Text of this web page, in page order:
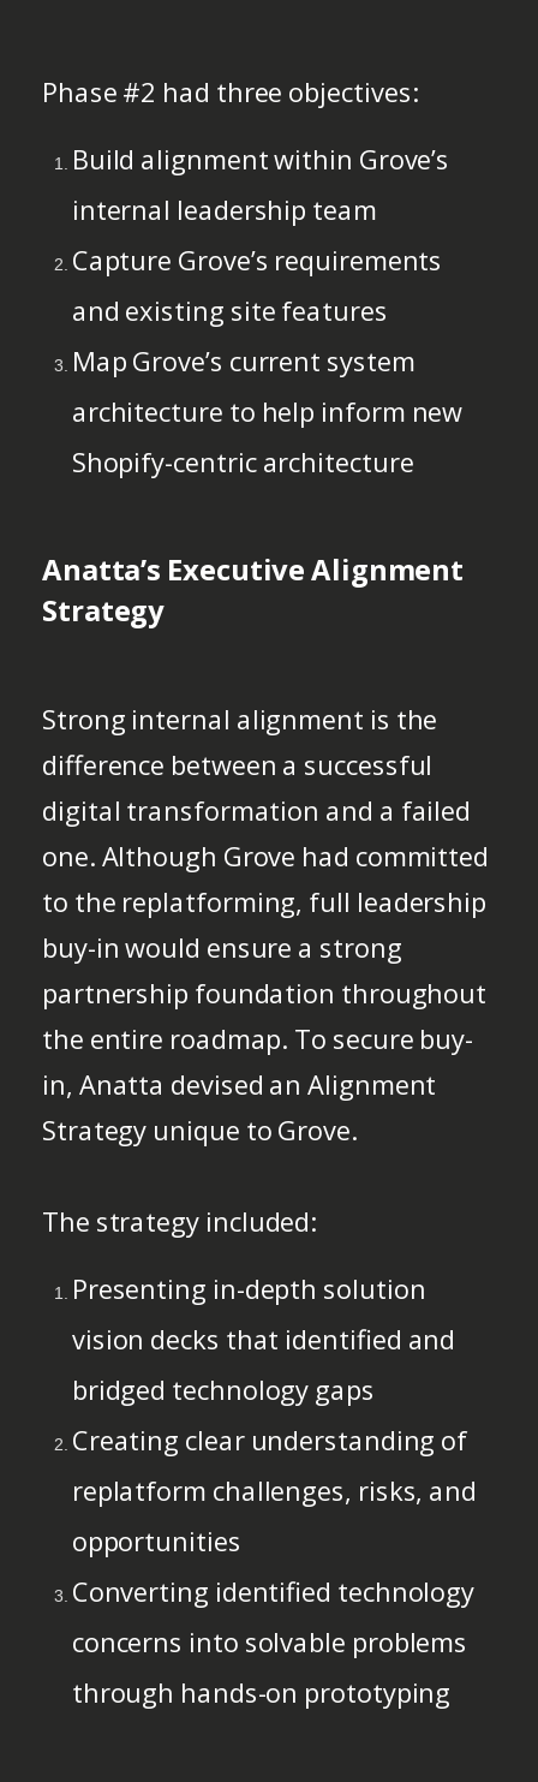
Phase #2 had three objectives:
Build alignment within Grove’s
internal leadership team
Capture Grove’s requirements
and existing site features
Map Grove’s current system
architecture to help inform new
Shopify-centric architecture
Anatta’s Executive Alignment
Strategy
Strong internal alignment is the
difference between a successful
digital transformation and a failed
one. Although Grove had committed
to the replatforming, full leadership
buy-in would ensure a strong
partnership foundation throughout
the entire roadmap. To secure buy-
in, Anatta devised an Alignment
Strategy unique to Grove.
The strategy included:
Presenting in-depth solution
vision decks that identified and
bridged technology gaps
Creating clear understanding of
replatform challenges, risks, and
opportunities
Converting identified technology
concerns into solvable problems
through hands-on prototyping